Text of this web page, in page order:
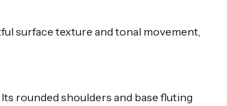
surface texture and tonal movement,
rounded shoulders and base fluting